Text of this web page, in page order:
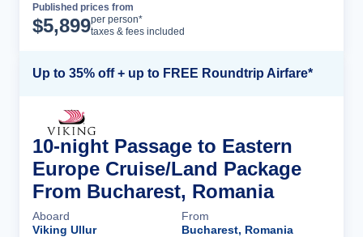
Published prices from
$5,899per person*
taxes & fees included
Up to 35% off + up to FREE Roundtrip Airfare*
10-night Passage to Eastern
Europe Cruise/Land Package
From Bucharest, Romania
Aboard
Viking Ullur
From
Bucharest, Romania